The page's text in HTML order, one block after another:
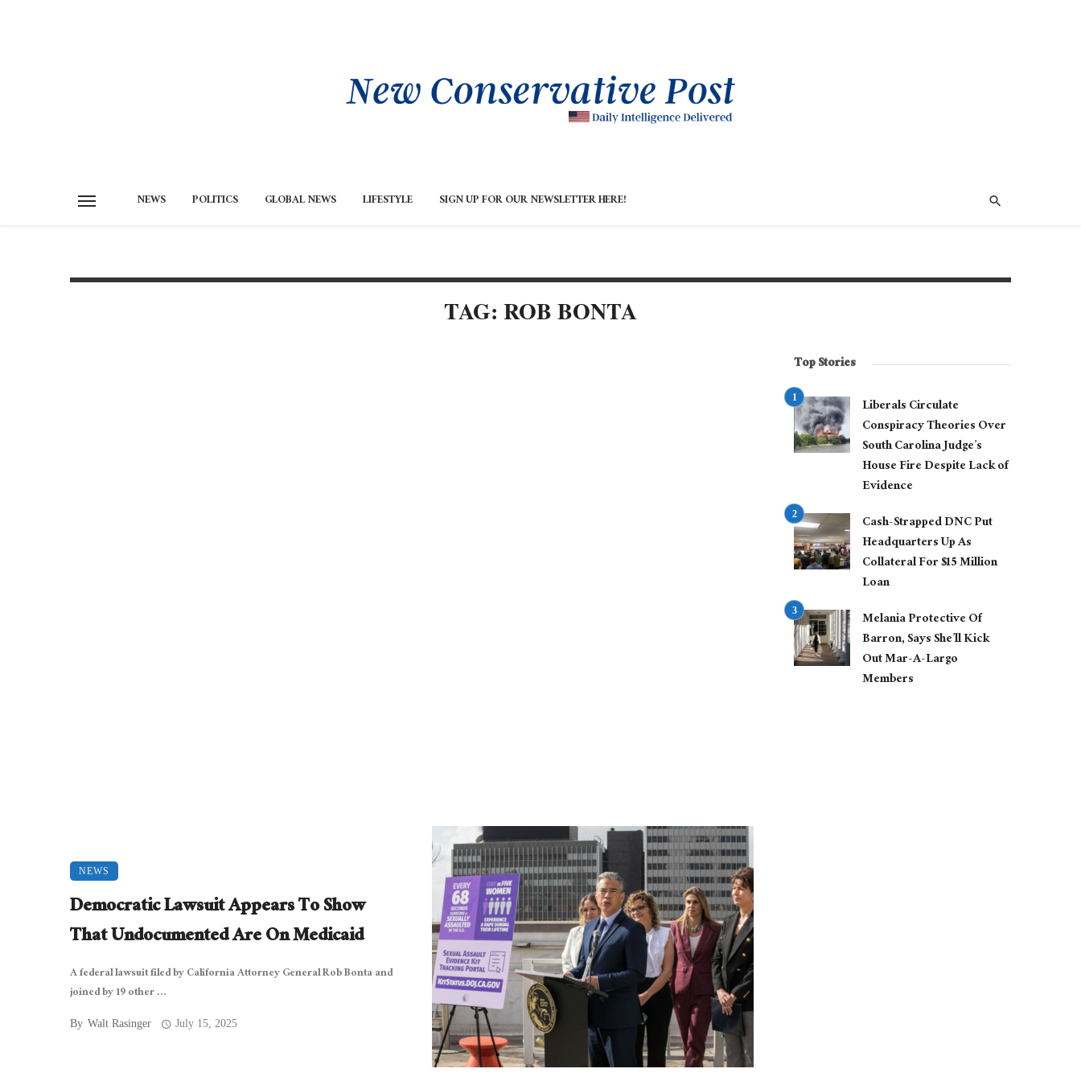
NEWS POLITICS GLOBAL NEWS LIFESTYLE SIGN UP FOR OUR NEWSLETTER HERE!
TAG: ROB BONTA
NEWS
Democratic Lawsuit Appears To Show
That Undocumented Are On Medicaid
A federal lawsuit filed by California Attorney General Rob Bonta and
joined by 19 other ...
By Walt Rasinger July 15, 2025
Top Stories
Liberals Circulate
Conspiracy Theories Over
South Carolina Judge’s
House Fire Despite Lack of
Evidence
Cash-Strapped DNC Put
Headquarters Up As
Collateral For $15 Million
Loan
Melania Protective Of
Barron, Says She’ll Kick
Out Mar-A-Largo
Members